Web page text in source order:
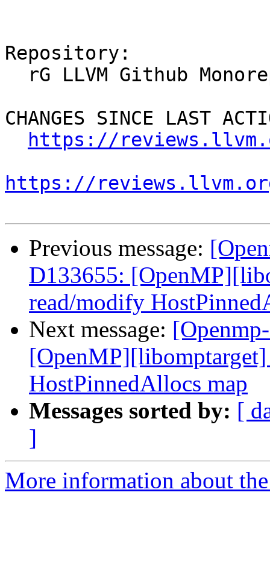
Repository:
CHANGES SINCE LAST
https://
https://
Previous message:
D133655:
read/modify
Next message:
HostPinnedAllocs map
Messages sorted by: [
]
More information about